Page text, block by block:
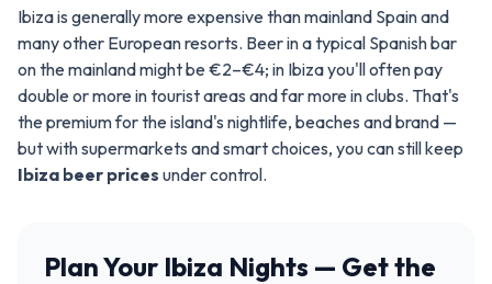
Ibiza is generally more expensive than mainland Spain and
many other European resorts. Beer in a typical Spanish bar
on the mainland might be €2–€4; in Ibiza you'll often pay
double or more in tourist areas and far more in clubs. That's
the premium for the island's nightlife, beaches and brand —
but with supermarkets and smart choices, you can still keep
Ibiza beer prices under control.
Plan Your Ibiza Nights — Get the